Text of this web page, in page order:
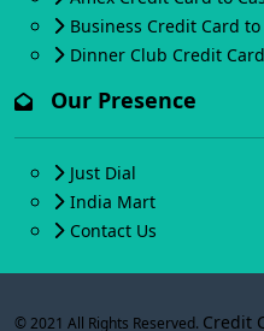
Business Credit Card to
Dinner Club Credit
Our Presence
Just Dial
India Mart
Contact Us
© 2021 All Rights Reserved. Credit